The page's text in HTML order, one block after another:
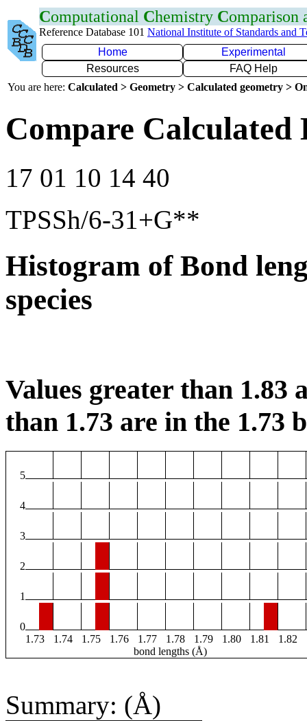
Computational Chemistry Comparison
Reference Database 101 National Institute of Standards and
Home
Experimental
Resources
FAQ Help
You are here: Calculated > Geometry > Calculated geometry >
Compare Calculated
17 01 10 14 40
TPSSh/6-31+G**
Histogram of Bond
species
Values greater than 1.83
than 1.73 are in the 1.73
5
4
3
2
1
0
1.73
1.74 1.75 1.76 1.77 1.78 1.79 1.80 1.81 1.82
bond lengths (Å)
Summary: (Å)